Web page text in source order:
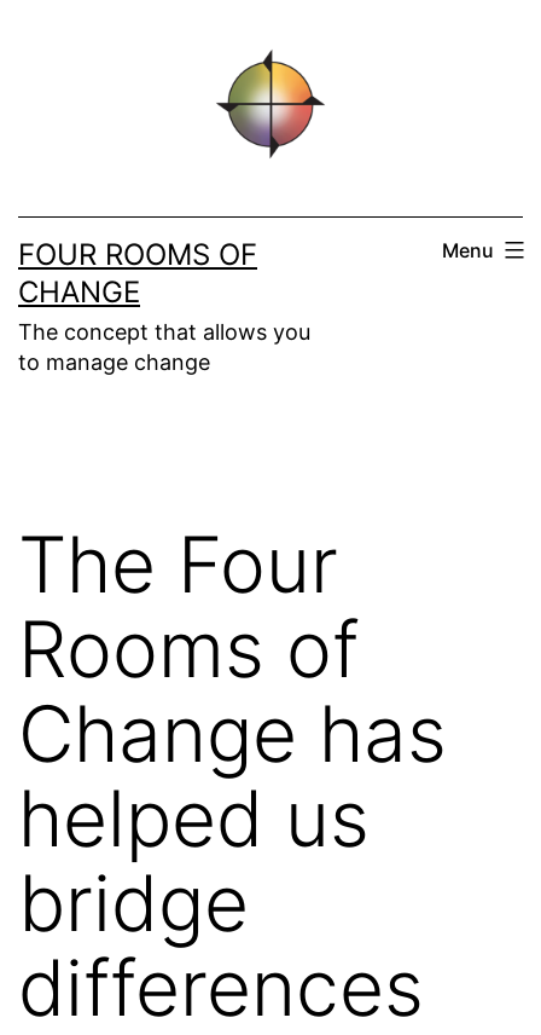
FOUR ROOMS OF
CHANGE
The concept that allows you
to manage change
Menu
The Four
Rooms of
Change has
helped us
bridge
differences